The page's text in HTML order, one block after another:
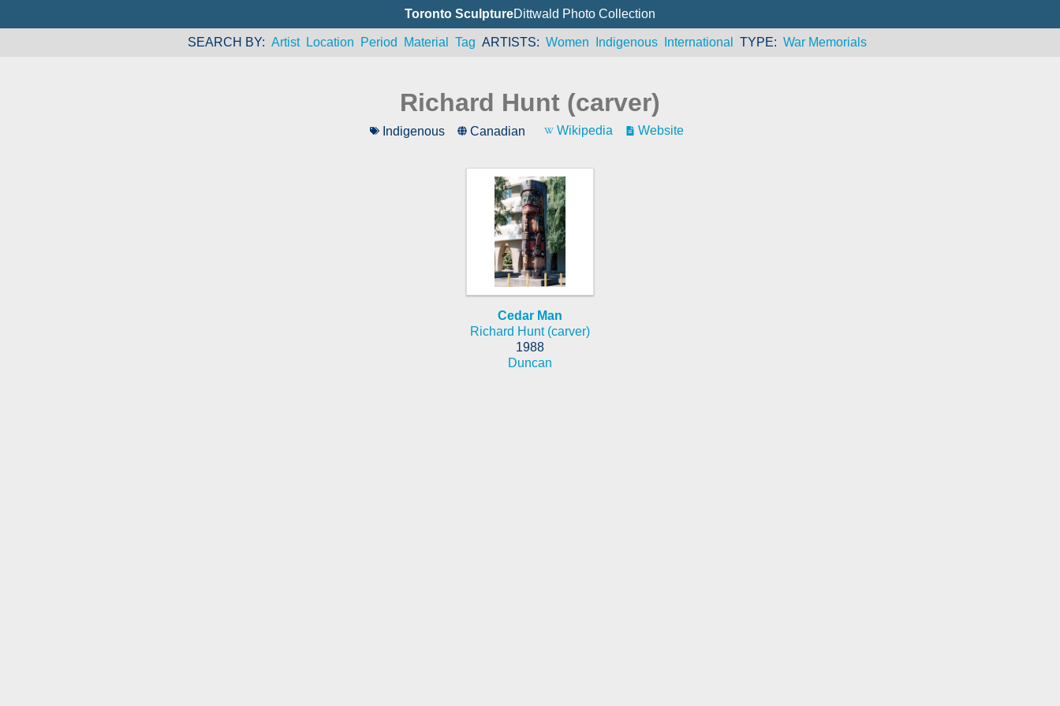
Toronto SculptureDittwald Photo Collection
SEARCH BY Artist Location Period Material Tag ARTISTS Women Indigenous International TYPE War Memorials
Richard Hunt (carver)
Indigenous Canadian Wikipedia Website
Cedar Man
Richard Hunt (carver)
1988
Duncan